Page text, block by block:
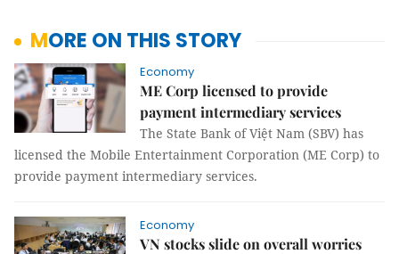
MORE ON THIS STORY
Economy
ME Corp licensed to provide
payment intermediary services
The State Bank of Việt Nam (SBV) has
licensed the Mobile Entertainment Corporation (ME Corp) to
provide payment intermediary services.
Economy
VN stocks slide on overall worries